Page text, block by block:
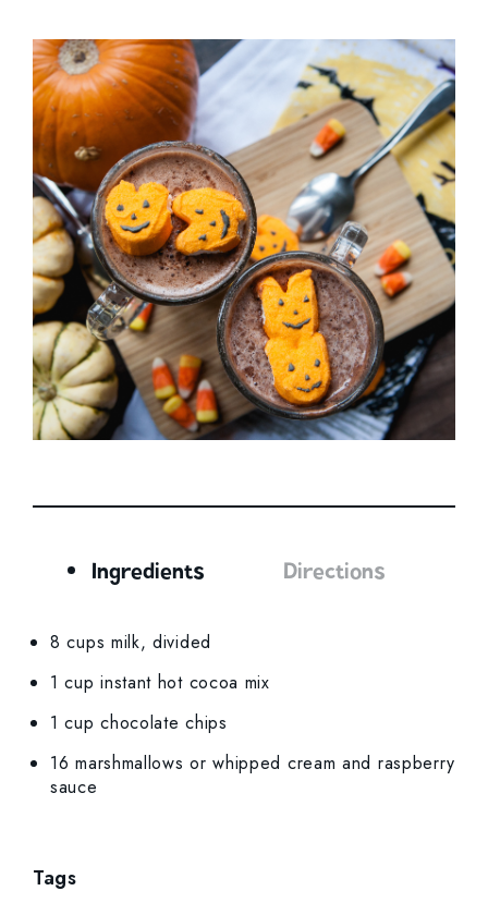
Ingredients Directions
Ingredients
8 cups milk, divided
1 cup instant hot cocoa mix
1 cup chocolate chips
16 marshmallows or whipped cream and raspberry
sauce
Tags